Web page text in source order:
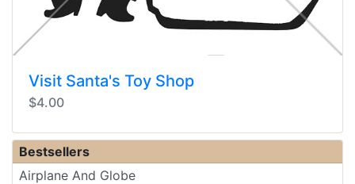
Visit Santa's Toy Shop
$4.00
Bestsellers
Airplane And Globe